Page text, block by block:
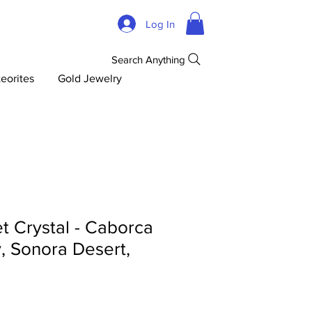
Log In
Gold Jewelry
Search Anything
Crystal - Caborca
Sonora Desert,